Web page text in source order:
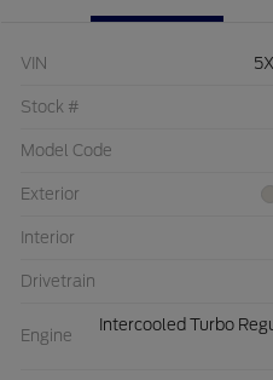
VIN
Stock #
Model Code
Exterior
Interior
Drivetrain
Engine
Intercooled Turbo